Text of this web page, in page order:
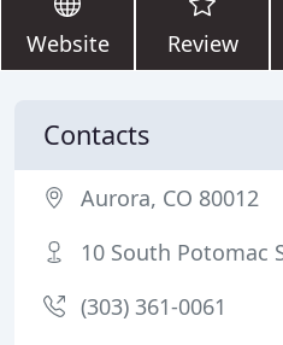
Website Review
Contacts
Aurora, CO 80012
10 South Potomac
(303) 361-0061